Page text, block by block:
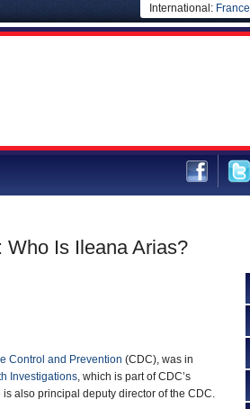
International: France
Is Ileana Arias?
Control and Prevention (CDC), was in
Investigations, which is part of CDC’s
is also principal deputy director of the CDC.